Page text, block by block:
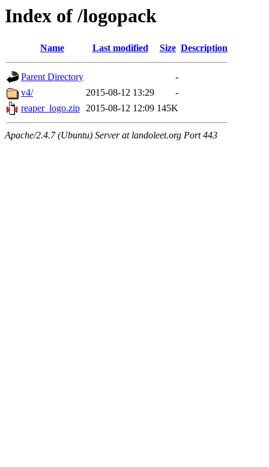
Index of /logopack
Name Last modified Size Description
Parent Directory
-
v4/
2015-08-12 13:29
-
reaper_logo.zip 2015-08-12 12:09 145K
Apache/2.4.7 (Ubuntu) Server at landoleet.org Port 443